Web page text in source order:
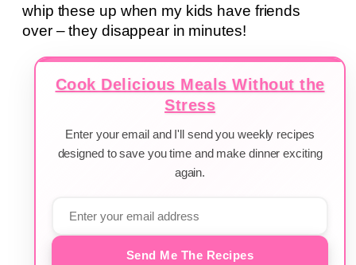
whip these up when my kids have friends
over – they disappear in minutes!
Cook Delicious Meals Without the
Stress
Enter your email and I'll send you weekly recipes
designed to save you time and make dinner exciting
again.
Send Me The Recipes